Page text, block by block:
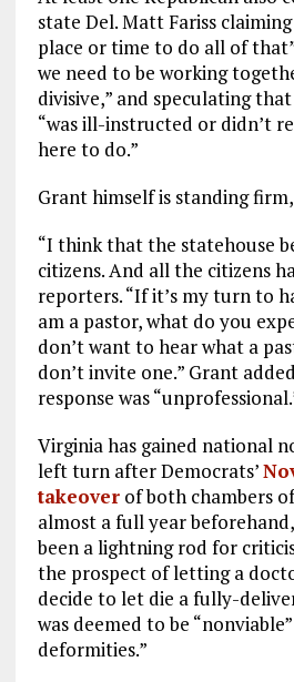
state Del. Matt Fariss
place or time to do all of
we need to be working
divisive,” and speculating
“was ill-instructed or didn’t
here to do.”
Grant himself is standing
“I think that the statehouse
citizens. And all the citizens
reporters. “If it’s my turn to
am a pastor, what do you
don’t want to hear what a
don’t invite one.” Grant
response was
Virginia has gained national
left turn after Democrats’
takeoverof both chambers
almost a full year
been a lightning rod for
the prospect of letting a
decide to let die a fully-
was deemed to be
deformities.”